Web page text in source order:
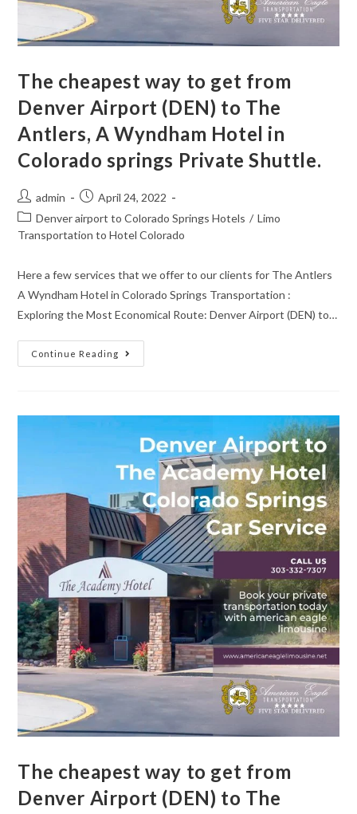
The cheapest way to get from
Denver Airport (DEN) to The
Antlers, A Wyndham Hotel in
Colorado springs Private Shuttle.
admin
April 24, 2022
Denver airport to Colorado Springs Hotels / Limo
Transportation to Hotel Colorado
Here a few services that we offer to our clients for The Antlers
A Wyndham Hotel in Colorado Springs Transportation :
Exploring the Most Economical Route: Denver Airport (DEN) to…
Continue Reading
The cheapest way to get from
Denver Airport (DEN) to The